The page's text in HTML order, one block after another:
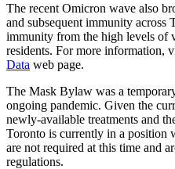
The recent Omicron wave also
and subsequent immunity across
immunity from the high levels of
residents. For more information,
Data web page.
The Mask Bylaw was a
ongoing pandemic. Given the
newly-available treatments and
Toronto is currently in a position
are not required at this time and
regulations.